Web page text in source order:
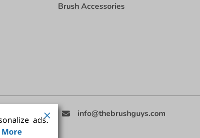
Brush Accessories
201-3511 info@thebrushguys.com
ads.
More